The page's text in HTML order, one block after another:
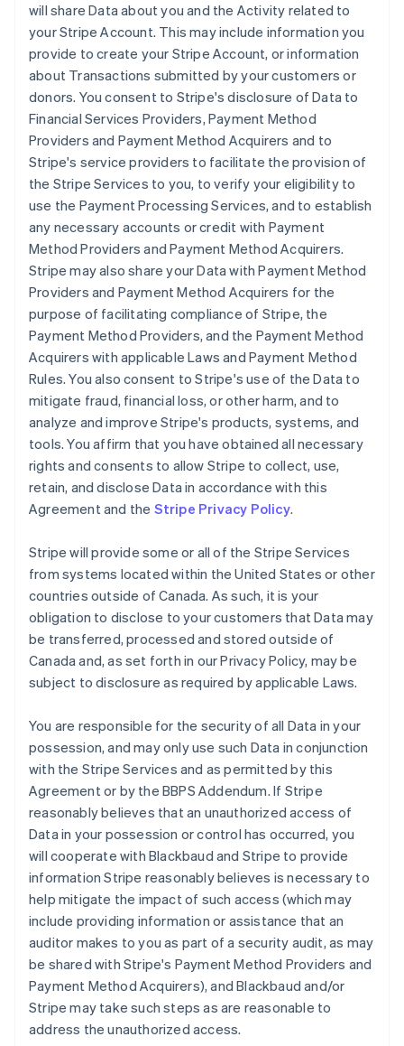
will share Data about you and the Activity related to
your Stripe Account. This may include information you
provide to create your Stripe Account, or information
about Transactions submitted by your customers or
donors. You consent to Stripe's disclosure of Data to
Financial Services Providers, Payment Method
Providers and Payment Method Acquirers and to
Stripe's service providers to facilitate the provision of
the Stripe Services to you, to verify your eligibility to
use the Payment Processing Services, and to establish
any necessary accounts or credit with Payment
Method Providers and Payment Method Acquirers.
Stripe may also share your Data with Payment Method
Providers and Payment Method Acquirers for the
purpose of facilitating compliance of Stripe, the
Payment Method Providers, and the Payment Method
Acquirers with applicable Laws and Payment Method
Rules. You also consent to Stripe's use of the Data to
mitigate fraud, financial loss, or other harm, and to
analyze and improve Stripe's products, systems, and
tools. You affirm that you have obtained all necessary
rights and consents to allow Stripe to collect, use,
retain, and disclose Data in accordance with this
Agreement and the Stripe Privacy Policy.
Stripe will provide some or all of the Stripe Services
from systems located within the United States or other
countries outside of Canada. As such, it is your
obligation to disclose to your customers that Data may
be transferred, processed and stored outside of
Canada and, as set forth in our Privacy Policy, may be
subject to disclosure as required by applicable Laws.
You are responsible for the security of all Data in your
possession, and may only use such Data in conjunction
with the Stripe Services and as permitted by this
Agreement or by the BBPS Addendum. If Stripe
reasonably believes that an unauthorized access of
Data in your possession or control has occurred, you
will cooperate with Blackbaud and Stripe to provide
information Stripe reasonably believes is necessary to
help mitigate the impact of such access (which may
include providing information or assistance that an
auditor makes to you as part of a security audit, as may
be shared with Stripe's Payment Method Providers and
Payment Method Acquirers), and Blackbaud and/or
Stripe may take such steps as are reasonable to
address the unauthorized access.